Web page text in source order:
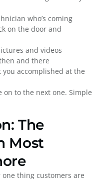
who’s coming
on the door and
and videos
and there
accomplished at the
on to the next one. Simple
The
Most
thing customers are